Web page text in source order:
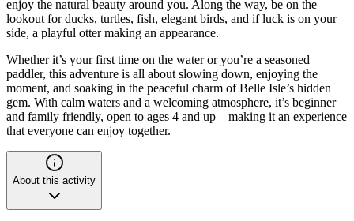
enjoy the natural beauty around you. Along the way, be on the
lookout for ducks, turtles, fish, elegant birds, and if luck is on your
side, a playful otter making an appearance.
Whether it’s your first time on the water or you’re a seasoned
paddler, this adventure is all about slowing down, enjoying the
moment, and soaking in the peaceful charm of Belle Isle’s hidden
gem. With calm waters and a welcoming atmosphere, it’s beginner
and family friendly, open to ages 4 and up—making it an experience
that everyone can enjoy together.
About this activity